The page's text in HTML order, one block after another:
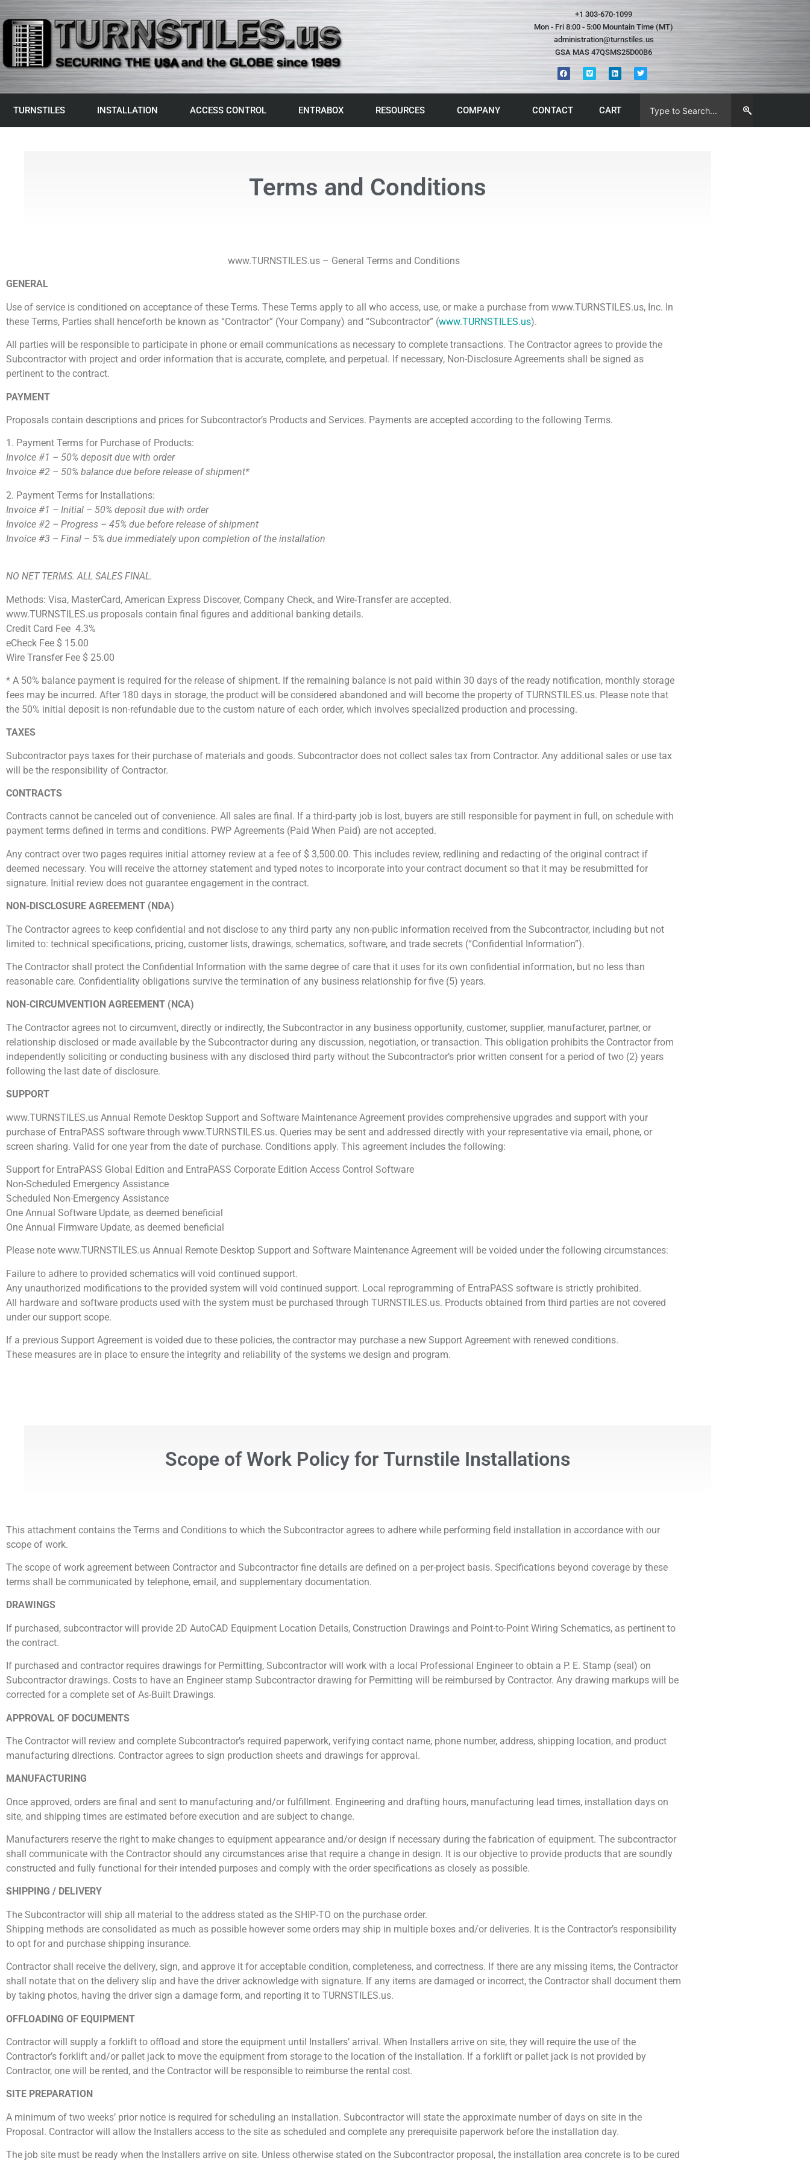
+1 303-670-1099
Mon - Fri 8:00 - 5:00 Mountain Time (MT)
administration@turnstiles.us
GSA MAS 47QSMS25D00B6
TURNSTILES INSTALLATION ACCESS CONTROL ENTRABOX RESOURCES COMPANY CONTACT CART
Terms and Conditions
www.TURNSTILES.us – General Terms and Conditions
GENERAL
Use of service is conditioned on acceptance of these Terms. These Terms apply to all who access, use, or make a purchase from www.TURNSTILES.us, Inc. In
these Terms, Parties shall henceforth be known as “Contractor” (Your Company) and “Subcontractor” (www.TURNSTILES.us).
All parties will be responsible to participate in phone or email communications as necessary to complete transactions. The Contractor agrees to provide the
Subcontractor with project and order information that is accurate, complete, and perpetual. If necessary, Non-Disclosure Agreements shall be signed as
pertinent to the contract.
PAYMENT
Proposals contain descriptions and prices for Subcontractor’s Products and Services. Payments are accepted according to the following Terms.
1. Payment Terms for Purchase of Products:
Invoice #1 – 50% deposit due with order
Invoice #2 – 50% balance due before release of shipment*
2. Payment Terms for Installations:
Invoice #1 – Initial – 50% deposit due with order
Invoice #2 – Progress – 45% due before release of shipment
Invoice #3 – Final – 5% due immediately upon completion of the installation
NO NET TERMS. ALL SALES FINAL.
Methods: Visa, MasterCard, American Express Discover, Company Check, and Wire-Transfer are accepted.
www.TURNSTILES.us proposals contain final figures and additional banking details.
Credit Card Fee 4.3%
eCheck Fee $ 15.00
Wire Transfer Fee $ 25.00
* A 50% balance payment is required for the release of shipment. If the remaining balance is not paid within 30 days of the ready notification, monthly storage
fees may be incurred. After 180 days in storage, the product will be considered abandoned and will become the property of TURNSTILES.us. Please note that
the 50% initial deposit is non-refundable due to the custom nature of each order, which involves specialized production and processing.
TAXES
Subcontractor pays taxes for their purchase of materials and goods. Subcontractor does not collect sales tax from Contractor. Any additional sales or use tax
will be the responsibility of Contractor.
CONTRACTS
Contracts cannot be canceled out of convenience. All sales are final. If a third-party job is lost, buyers are still responsible for payment in full, on schedule with
payment terms defined in terms and conditions. PWP Agreements (Paid When Paid) are not accepted.
Any contract over two pages requires initial attorney review at a fee of $ 3,500.00. This includes review, redlining and redacting of the original contract if
deemed necessary. You will receive the attorney statement and typed notes to incorporate into your contract document so that it may be resubmitted for
signature. Initial review does not guarantee engagement in the contract.
NON-DISCLOSURE AGREEMENT (NDA)
The Contractor agrees to keep confidential and not disclose to any third party any non-public information received from the Subcontractor, including but not
limited to: technical specifications, pricing, customer lists, drawings, schematics, software, and trade secrets (“Confidential Information”).
The Contractor shall protect the Confidential Information with the same degree of care that it uses for its own confidential information, but no less than
reasonable care. Confidentiality obligations survive the termination of any business relationship for five (5) years.
NON-CIRCUMVENTION AGREEMENT (NCA)
The Contractor agrees not to circumvent, directly or indirectly, the Subcontractor in any business opportunity, customer, supplier, manufacturer, partner, or
relationship disclosed or made available by the Subcontractor during any discussion, negotiation, or transaction. This obligation prohibits the Contractor from
independently soliciting or conducting business with any disclosed third party without the Subcontractor’s prior written consent for a period of two (2) years
following the last date of disclosure.
SUPPORT
www.TURNSTILES.us Annual Remote Desktop Support and Software Maintenance Agreement provides comprehensive upgrades and support with your
purchase of EntraPASS software through www.TURNSTILES.us. Queries may be sent and addressed directly with your representative via email, phone, or
screen sharing. Valid for one year from the date of purchase. Conditions apply. This agreement includes the following:
Support for EntraPASS Global Edition and EntraPASS Corporate Edition Access Control Software
Non-Scheduled Emergency Assistance
Scheduled Non-Emergency Assistance
One Annual Software Update, as deemed beneficial
One Annual Firmware Update, as deemed beneficial
Please note www.TURNSTILES.us Annual Remote Desktop Support and Software Maintenance Agreement will be voided under the following circumstances:
Failure to adhere to provided schematics will void continued support.
Any unauthorized modifications to the provided system will void continued support. Local reprogramming of EntraPASS software is strictly prohibited.
All hardware and software products used with the system must be purchased through TURNSTILES.us. Products obtained from third parties are not covered
under our support scope.
If a previous Support Agreement is voided due to these policies, the contractor may purchase a new Support Agreement with renewed conditions.
These measures are in place to ensure the integrity and reliability of the systems we design and program.
Scope of Work Policy for Turnstile Installations
This attachment contains the Terms and Conditions to which the Subcontractor agrees to adhere while performing field installation in accordance with our
scope of work.
The scope of work agreement between Contractor and Subcontractor fine details are defined on a per-project basis. Specifications beyond coverage by these
terms shall be communicated by telephone, email, and supplementary documentation.
DRAWINGS
If purchased, subcontractor will provide 2D AutoCAD Equipment Location Details, Construction Drawings and Point-to-Point Wiring Schematics, as pertinent to
the contract.
If purchased and contractor requires drawings for Permitting, Subcontractor will work with a local Professional Engineer to obtain a P. E. Stamp (seal) on
Subcontractor drawings. Costs to have an Engineer stamp Subcontractor drawing for Permitting will be reimbursed by Contractor. Any drawing markups will be
corrected for a complete set of As-Built Drawings.
APPROVAL OF DOCUMENTS
The Contractor will review and complete Subcontractor’s required paperwork, verifying contact name, phone number, address, shipping location, and product
manufacturing directions. Contractor agrees to sign production sheets and drawings for approval.
MANUFACTURING
Once approved, orders are final and sent to manufacturing and/or fulfillment. Engineering and drafting hours, manufacturing lead times, installation days on
site, and shipping times are estimated before execution and are subject to change.
Manufacturers reserve the right to make changes to equipment appearance and/or design if necessary during the fabrication of equipment. The subcontractor
shall communicate with the Contractor should any circumstances arise that require a change in design. It is our objective to provide products that are soundly
constructed and fully functional for their intended purposes and comply with the order specifications as closely as possible.
SHIPPING / DELIVERY
The Subcontractor will ship all material to the address stated as the SHIP-TO on the purchase order.
Shipping methods are consolidated as much as possible however some orders may ship in multiple boxes and/or deliveries. It is the Contractor’s responsibility
to opt for and purchase shipping insurance.
Contractor shall receive the delivery, sign, and approve it for acceptable condition, completeness, and correctness. If there are any missing items, the Contractor
shall notate that on the delivery slip and have the driver acknowledge with signature. If any items are damaged or incorrect, the Contractor shall document them
by taking photos, having the driver sign a damage form, and reporting it to TURNSTILES.us.
OFFLOADING OF EQUIPMENT
Contractor will supply a forklift to offload and store the equipment until Installers’ arrival. When Installers arrive on site, they will require the use of the
Contractor’s forklift and/or pallet jack to move the equipment from storage to the location of the installation. If a forklift or pallet jack is not provided by
Contractor, one will be rented, and the Contractor will be responsible to reimburse the rental cost.
SITE PREPARATION
A minimum of two weeks’ prior notice is required for scheduling an installation. Subcontractor will state the approximate number of days on site in the
Proposal. Contractor will allow the Installers access to the site as scheduled and complete any prerequisite paperwork before the installation day.
The job site must be ready when the Installers arrive on site. Unless otherwise stated on the Subcontractor proposal, the installation area concrete is to be cured